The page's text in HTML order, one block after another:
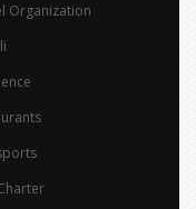
Organization